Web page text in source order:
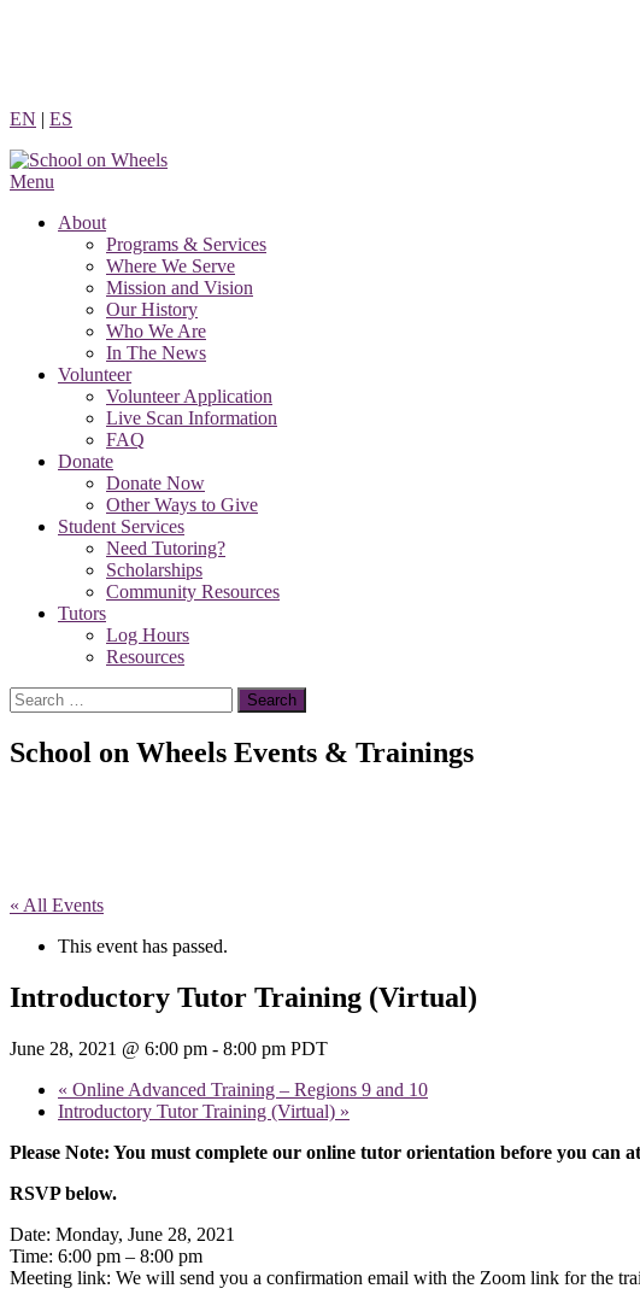
EN | ES
Menu
About
Programs & Services
Where We Serve
Mission and Vision
Our History
Who We Are
In The News
Volunteer
Volunteer Application
Live Scan Information
FAQ
Donate
Donate Now
Other Ways to Give
Student Services
Need Tutoring?
Scholarships
Community Resources
Tutors
Log Hours
Resources
Search
for:
School on Wheels Events & Trainings
« All Events
This event has passed.
Introductory Tutor Training (Virtual)
June 28, 2021 @ 6:00 pm - 8:00 pm PDT
« Online Advanced Training – Regions 9 and 10
Introductory Tutor Training (Virtual) »
Please Note: You must complete our online tutor orientation before you can
RSVP below.
Date: Monday, June 28, 2021
Time: 6:00 pm – 8:00 pm
Meeting link: We will send you a confirmation email with the Zoom link for the